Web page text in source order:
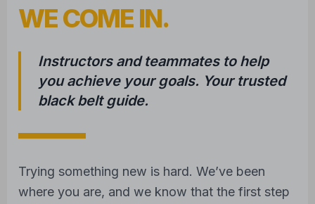
WE COME IN.
Instructors and teammates to help
you achieve your goals. Your trusted
black belt guide.
Trying something new is hard. We’ve been
where you are, and we know that the first step